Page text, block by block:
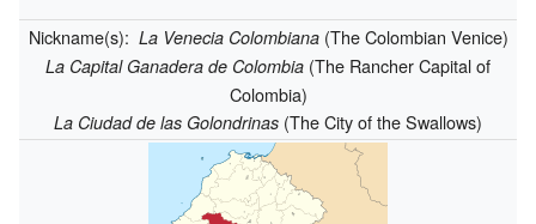
Nickname(s): La Venecia Colombiana(The Colombian Venice)
La Capital Ganadera de Colombia (The Rancher Capital of
Colombia)
La Ciudad de las Golondrinas (The City of the Swallows)